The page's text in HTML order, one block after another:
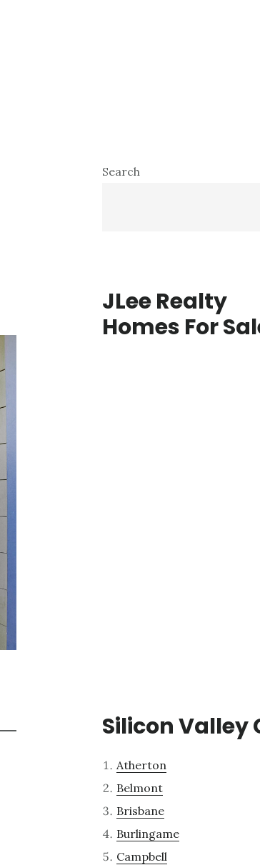
Primary
Search
JLee Realty
Homes For
Silicon Valley
Atherton
Belmont
Brisbane
Burlingame
Campbell